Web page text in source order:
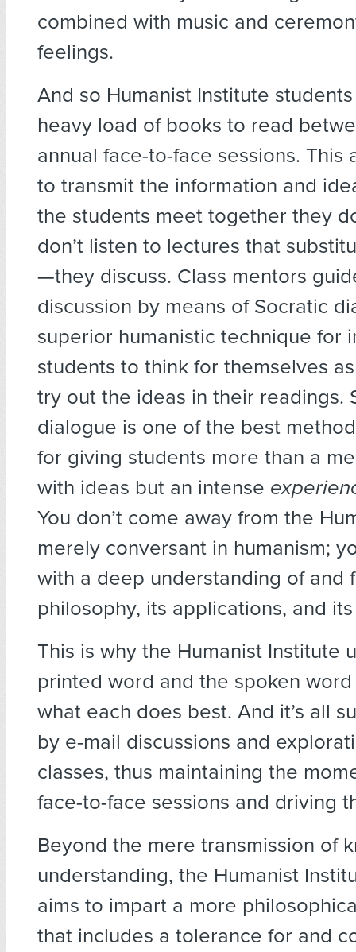
combined with music and
feelings.
And so Humanist Institute
heavy load of books to read
annual face-to-face sessions. This
to transmit the information and
the students meet together they
don’t listen to lectures that
—they discuss. Class mentors
discussion by means of Socratic
superior humanistic technique for
students to think for themselves
try out the ideas in their readings.
dialogue is one of the best
for giving students more than a
with ideas but an intense
You don’t come away from the
merely conversant in humanism;
with a deep understanding of and
philosophy, its applications, and
This is why the Humanist Institute
printed word and the spoken
what each does best. And it’s all
by e-mail discussions and
classes, thus maintaining the
face-to-face sessions and driving
Beyond the mere transmission of
understanding, the Humanist
aims to impart a more
that includes a tolerance for and